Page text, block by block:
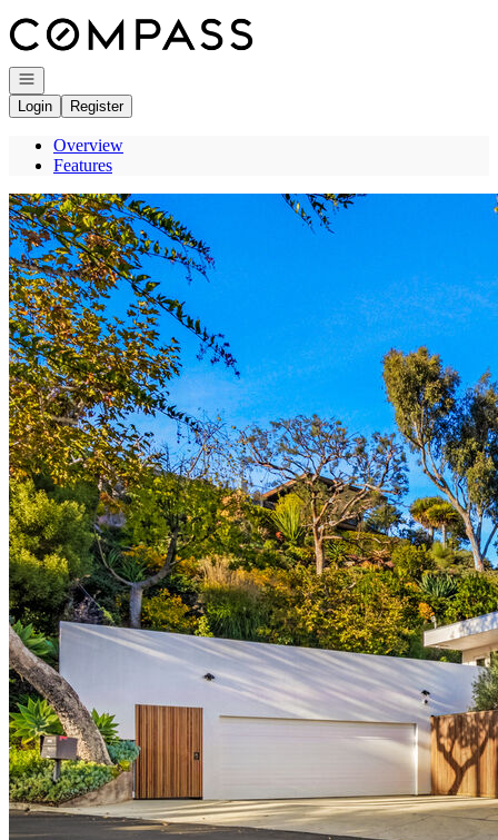
Go to: Homepage
Open navigation
Login
Register
Overview
Features